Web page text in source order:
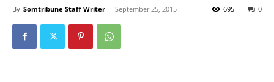
By Somtribune Staff Writer - September 25, 2015 0
695